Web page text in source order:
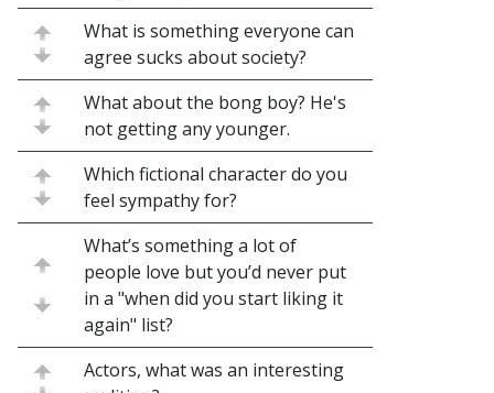
What is something everyone can
agree sucks about society?
What about the bong boy? He's
not getting any younger.
Which fictional character do you
feel sympathy for?
What’s something a lot of
people love but you’d never put
in a "when did you start liking it
again" list?
Actors, what was an interesting